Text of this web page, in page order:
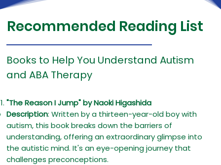
Books to Help You Understand Autism
and ABA Therapy
"The Reason I Jump" by Naoki Higashida
Description: Written by a thirteen-year-old boy with
autism, this book breaks down the barriers of
understanding, offering an extraordinary glimpse into
the autistic mind. It's an eye-opening journey that
challenges preconceptions.
Recommended Reading List